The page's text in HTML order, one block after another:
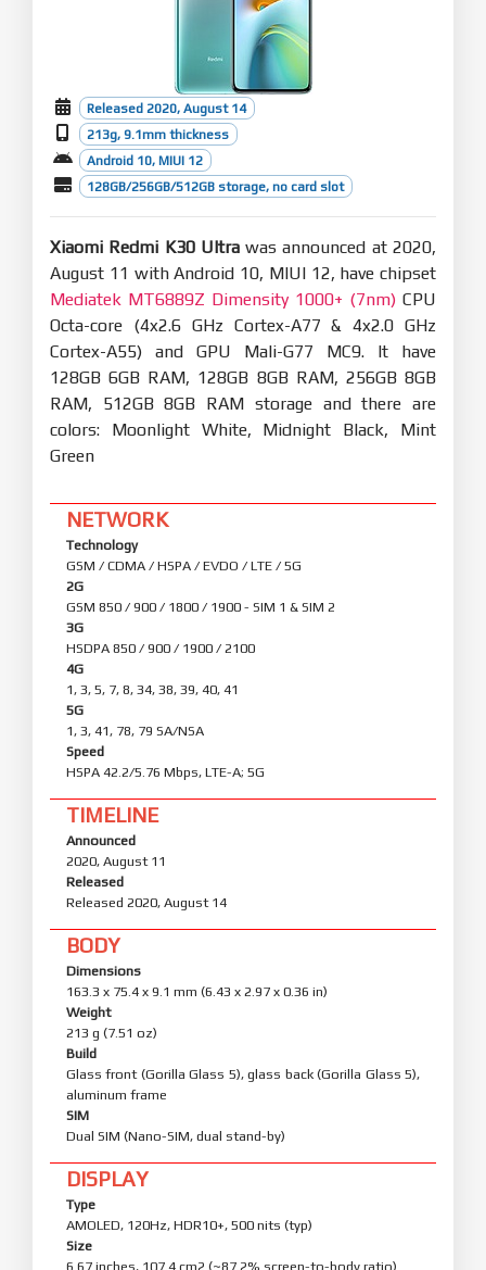
Released 2020, August 14
213g, 9.1mm thickness
Android 10, MIUI 12
128GB/256GB/512GB storage, no card slot
Xiaomi Redmi K30 Ultrawas announced at 2020,
August 11 with Android 10, MIUI 12, have chipset
Mediatek MT6889Z Dimensity 1000+ (7nm) CPU
Octa-core (4x2.6 GHz Cortex-A77 & 4x2.0 GHz
Cortex-A55) and GPU Mali-G77 MC9. It have
128GB 6GB RAM, 128GB 8GB RAM, 256GB 8GB
RAM, 512GB 8GB RAM storage and there are
colors: Moonlight White, Midnight Black, Mint
Green
NETWORK
Technology
GSM / CDMA / HSPA / EVDO / LTE / 5G
2G
GSM 850 / 900 / 1800 / 1900 - SIM 1 & SIM 2
3G
HSDPA 850 / 900 / 1900 / 2100
4G
1, 3, 5, 7, 8, 34, 38, 39, 40, 41
5G
1, 3, 41, 78, 79 SA/NSA
Speed
HSPA 42.2/5.76 Mbps, LTE-A; 5G
TIMELINE
Announced
2020, August 11
Released
Released 2020, August 14
BODY
Dimensions
163.3 x 75.4 x 9.1 mm (6.43 x 2.97 x 0.36 in)
Weight
213 g (7.51 oz)
Build
Glass front (Gorilla Glass 5), glass back (Gorilla Glass 5),
aluminum frame
SIM
Dual SIM (Nano-SIM, dual stand-by)
DISPLAY
Type
AMOLED, 120Hz, HDR10+, 500 nits (typ)
Size
6.67 inches, 107.4 cm2 (~87.2% screen-to-body ratio)